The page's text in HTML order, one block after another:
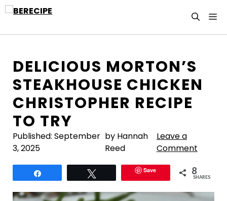
Skip
DELICIOUS MORTON’S
STEAKHOUSE CHICKEN
CHRISTOPHER RECIPE
TO TRY
Published: September
3, 2025
by Hannah
Reed
Leave a
Comment
Save 8
SHARES